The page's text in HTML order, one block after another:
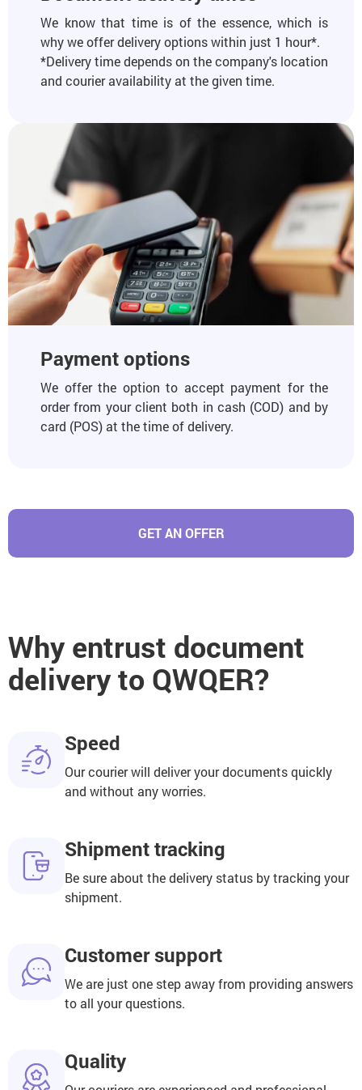
We know that time is of the essence, which is
why we offer delivery options within just 1 hour*.
*Delivery time depends on the company's location
and courier availability at the given time.
Payment options
We offer the option to accept payment for the
order from your client both in cash (COD) and by
card (POS) at the time of delivery.
GET AN OFFER
Why entrust document
delivery to QWQER?
Speed
Our courier will deliver your documents quickly
and without any worries.
Shipment tracking
Be sure about the delivery status by tracking your
shipment.
Customer support
We are just one step away from providing answers
to all your questions.
Quality